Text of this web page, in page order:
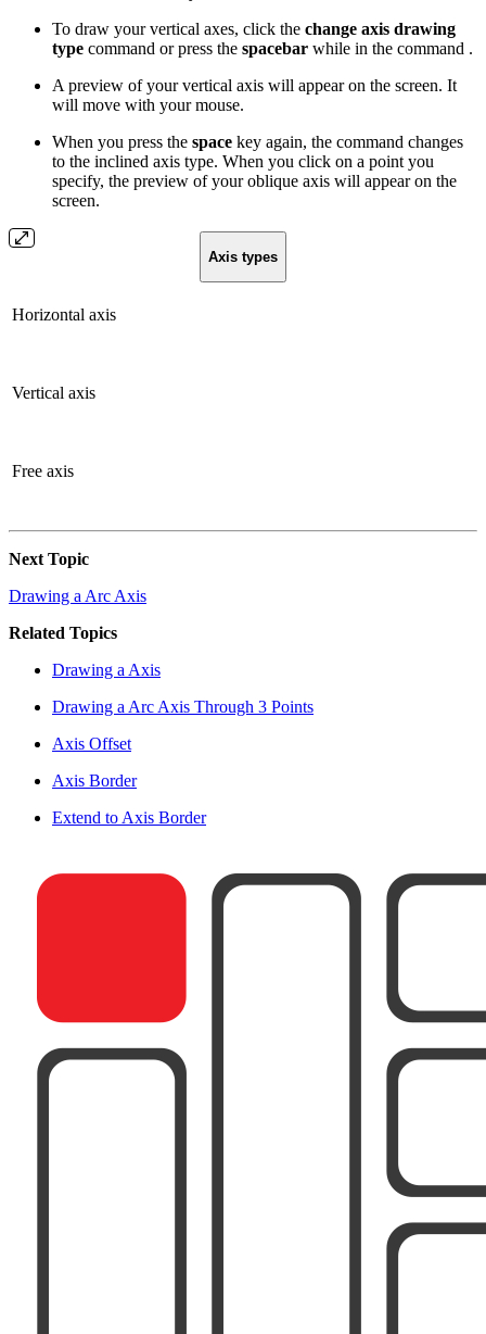
To draw your vertical axes, click the change axis drawing
type command or press the spacebar while in the command .
A preview of your vertical axis will appear on the screen. It
will move with your mouse.
When you press the space key again, the command changes
to the inclined axis type. When you click on a point you
specify, the preview of your oblique axis will appear on the
screen.
Axis types
Horizontal axis
Vertical axis
Free axis
Next Topic
Drawing a Arc Axis
Related Topics
Drawing a Axis
Drawing a Arc Axis Through 3 Points
Axis Offset
Axis Border
Extend to Axis Border